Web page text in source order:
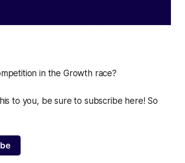
in the Growth race?
to you, be sure to subscribe here! So